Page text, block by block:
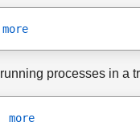
more
processes in a
more